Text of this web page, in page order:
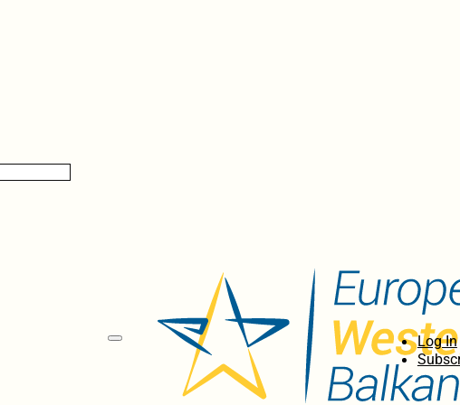
Log In